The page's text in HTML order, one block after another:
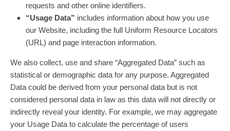
requests and other online identifiers.
“Usage Data” includes information about how you use
our Website, including the full Uniform Resource Locators
(URL) and page interaction information.
We also collect, use and share “Aggregated Data” such as
statistical or demographic data for any purpose. Aggregated
Data could be derived from your personal data but is not
considered personal data in law as this data will not directly or
indirectly reveal your identity. For example, we may aggregate
your Usage Data to calculate the percentage of users